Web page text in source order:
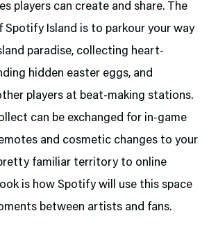
players can create and share. The
Spotify Island is to parkour your way
paradise, collecting heart-
hidden easter eggs, and
players at beat-making stations.
can be exchanged for in-game
and cosmetic changes to your
familiar territory to online
is how Spotify will use this space
between artists and fans.